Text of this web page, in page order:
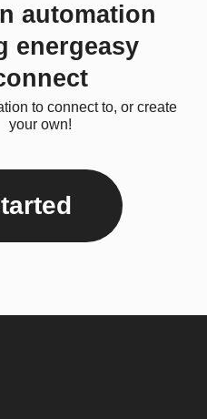
automation
energeasy
to connect to, or create
your own!